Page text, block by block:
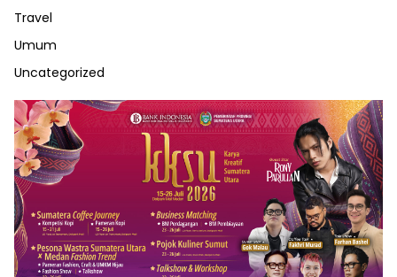
Travel
Umum
Uncategorized